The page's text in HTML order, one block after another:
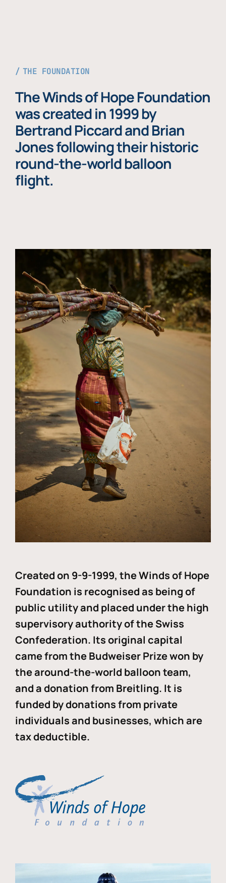
THE FOUNDATION
The Winds of Hope Foundation
was created in 1999 by
Bertrand Piccard and Brian
Jones following their historic
round-the-world balloon
flight.
Created on 9-9-1999, the Winds of Hope
Foundation is recognised as being of
public utility and placed under the high
supervisory authority of the Swiss
Confederation. Its original capital
came from the Budweiser Prize won by
the around-the-world balloon team,
and a donation from Breitling. It is
funded by donations from private
individuals and businesses, which are
tax deductible.